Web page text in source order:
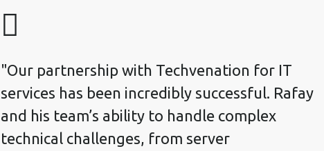
"Our partnership with Techvenation for IT
services has been incredibly successful. Rafay
and his team’s ability to handle complex
technical challenges, from server